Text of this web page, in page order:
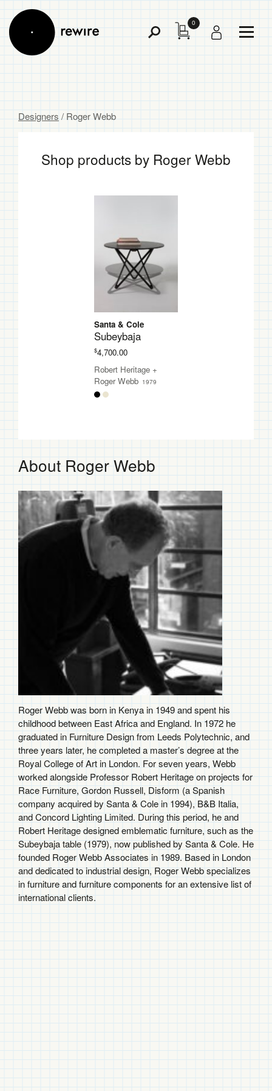
Toggle
0
Menu
Designers/ Roger Webb
Shop products by Roger Webb
Santa & Cole
Subeybaja
$4,700.00
Robert Heritage +
Roger Webb 1979
About Roger Webb
Roger Webb was born in Kenya in 1949 and spent his
childhood between East Africa and England. In 1972 he
graduated in Furniture Design from Leeds Polytechnic, and
three years later, he completed a master’s degree at the
Royal College of Art in London. For seven years, Webb
worked alongside Professor Robert Heritage on projects for
Race Furniture, Gordon Russell, Disform (a Spanish
company acquired by Santa & Cole in 1994), B&B Italia,
and Concord Lighting Limited. During this period, he and
Robert Heritage designed emblematic furniture, such as the
Subeybaja table (1979), now published by Santa & Cole. He
founded Roger Webb Associates in 1989. Based in London
and dedicated to industrial design, Roger Webb specializes
in furniture and furniture components for an extensive list of
international clients.